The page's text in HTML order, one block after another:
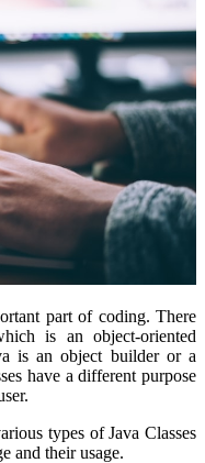
part of coding. There
is an object-oriented
is an object builder or a
have a different purpose
types of Java Classes
and their usage.